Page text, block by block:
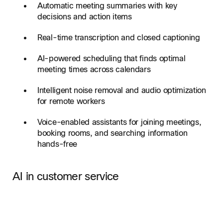
Automatic meeting summaries with key
decisions and action items
Real-time transcription and closed captioning
AI-powered scheduling that finds optimal
meeting times across calendars
Intelligent noise removal and audio optimization
for remote workers
Voice-enabled assistants for joining meetings,
booking rooms, and searching information
hands-free
AI in customer service